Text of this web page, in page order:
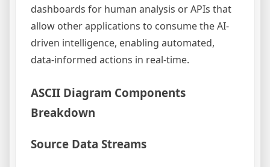
dashboards for human analysis or APIs that
allow other applications to consume the AI-
driven intelligence, enabling automated,
data-informed actions in real-time.
ASCII Diagram Components
Breakdown
Source Data Streams